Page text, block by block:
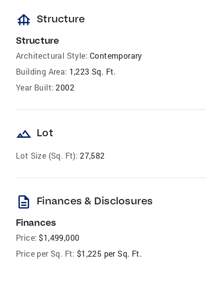
foundation Structure
Structure
Architectural Style: Contemporary
Building Area: 1,223 Sq. Ft.
Year Built: 2002
landscape Lot
Lot Size (Sq. Ft): 27,582
description Finances & Disclosures
Finances
Price: $1,499,000
Price per Sq. Ft: $1,225 per Sq. Ft.